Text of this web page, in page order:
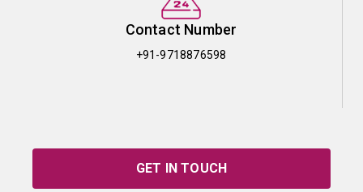
Contact Number
+91-9718876598
GET IN TOUCH